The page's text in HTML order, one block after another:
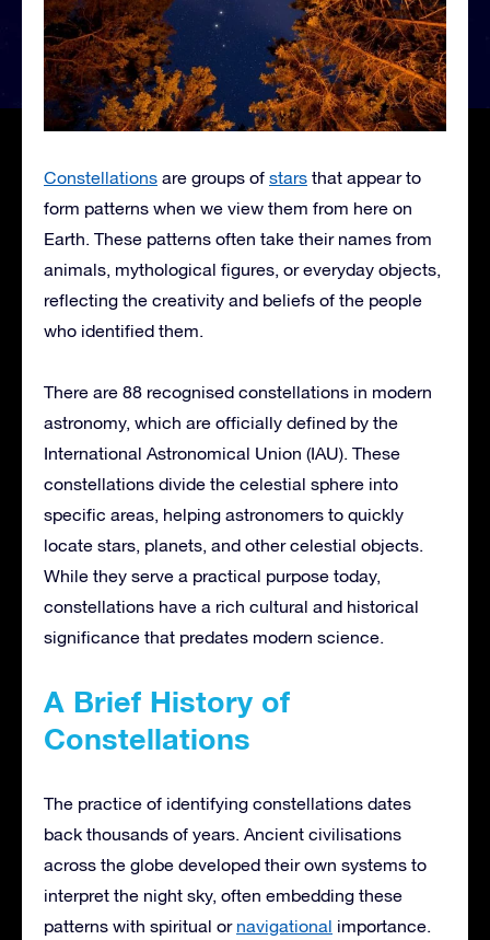
Constellations are groups of stars that appear to
form patterns when we view them from here on
Earth. These patterns often take their names from
animals, mythological figures, or everyday objects,
reflecting the creativity and beliefs of the people
who identified them.
There are 88 recognised constellations in modern
astronomy, which are officially defined by the
International Astronomical Union (IAU). These
constellations divide the celestial sphere into
specific areas, helping astronomers to quickly
locate stars, planets, and other celestial objects.
While they serve a practical purpose today,
constellations have a rich cultural and historical
significance that predates modern science.
A Brief History of
Constellations
The practice of identifying constellations dates
back thousands of years. Ancient civilisations
across the globe developed their own systems to
interpret the night sky, often embedding these
patterns with spiritual or navigational importance.